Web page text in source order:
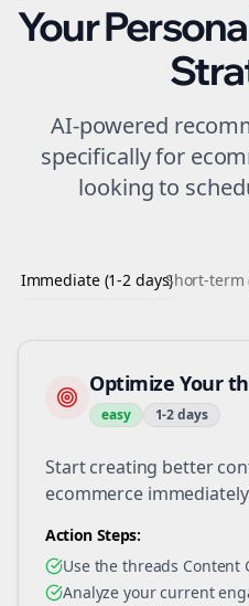
Your
AI-powered
specifically for
looking to
Immediate (1-2 days)Short-term
Optimize Your
easy 1-2 days
Start creating better
ecommerce immediately
Action Steps:
Use the threads Content
Analyze your current